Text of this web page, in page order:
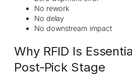
No rework
No delay
No downstream impact
Why RFID Is
Post‑Pick Stage